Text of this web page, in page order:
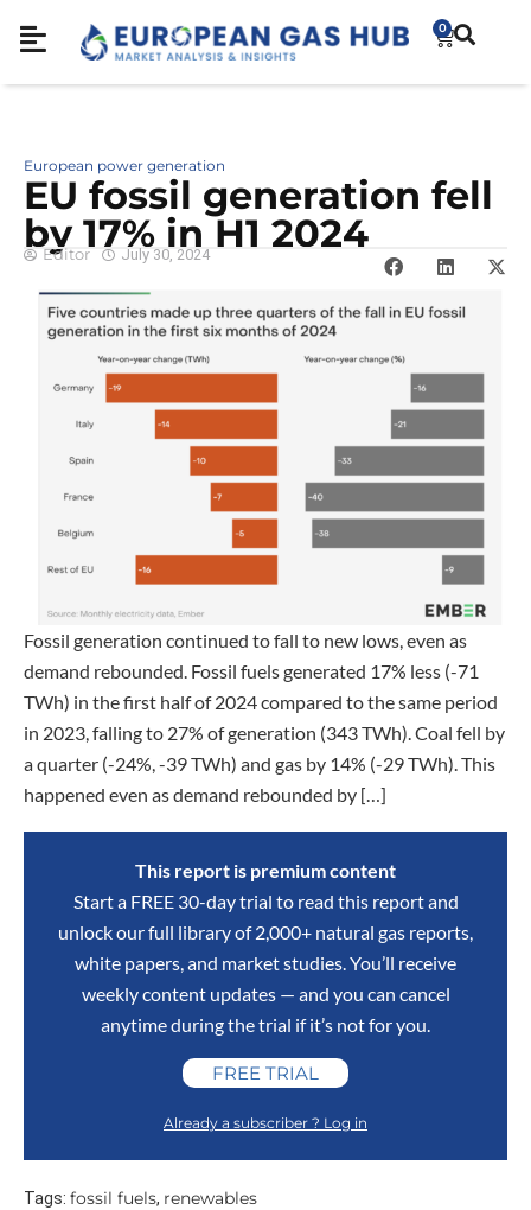
0
European power generation
EU fossil generation fell
by 17% in H1 2024
Editor July 30, 2024
Fossil generation continued to fall to new lows, even as
demand rebounded. Fossil fuels generated 17% less (-71
TWh) in the first half of 2024 compared to the same period
in 2023, falling to 27% of generation (343 TWh). Coal fell by
a quarter (-24%, -39 TWh) and gas by 14% (-29 TWh). This
happened even as demand rebounded by […]
This report is premium content
Start a FREE 30-day trial to read this report and
unlock our full library of 2,000+ natural gas reports,
white papers, and market studies. You’ll receive
weekly content updates — and you can cancel
anytime during the trial if it’s not for you.
FREE TRIAL
Already a subscriber ? Log in
Tags: fossil fuels, renewables